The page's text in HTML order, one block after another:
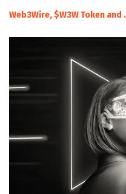
Web3Wire, $W3W Token